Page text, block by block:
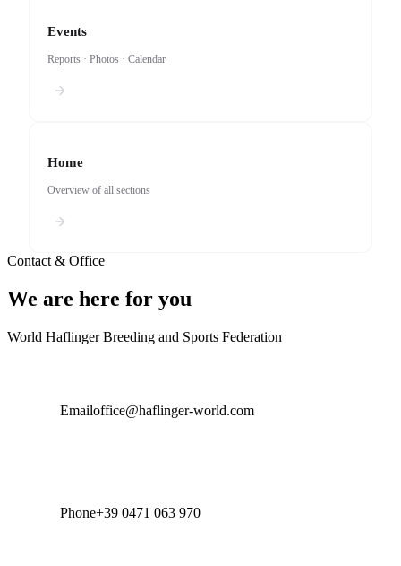
Events
Reports · Photos · Calendar
Home
Overview of all sections
Contact & Office
We are here for you
World Haflinger Breeding and Sports Federation
Emailoffice@haflinger-world.com
Phone+39 0471 063 970